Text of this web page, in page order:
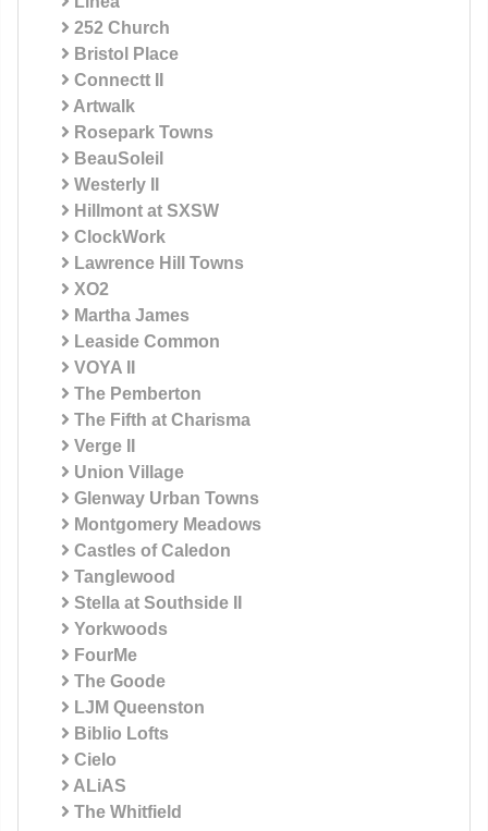
252 Church
Bristol Place
Connectt II
Artwalk
Rosepark Towns
BeauSoleil
Westerly II
Hillmont at SXSW
ClockWork
Lawrence Hill Towns
XO2
Martha James
Leaside Common
VOYA II
The Pemberton
The Fifth at Charisma
Verge II
Union Village
Glenway Urban Towns
Montgomery Meadows
Castles of Caledon
Tanglewood
Stella at Southside II
Yorkwoods
FourMe
The Goode
LJM Queenston
Biblio Lofts
Cielo
ALiAS
The Whitfield